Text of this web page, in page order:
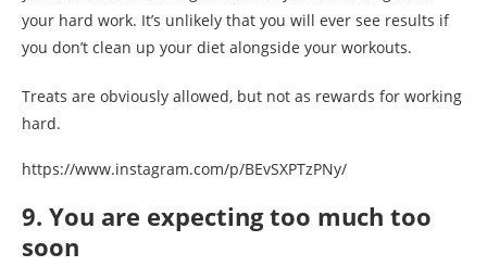
your hard work. It’s unlikely that you will ever see results if
you don’t clean up your diet alongside your workouts.
Treats are obviously allowed, but not as rewards for working
hard.
https://www.instagram.com/p/BEvSXPTzPNy/
9. You are expecting too much too
soon